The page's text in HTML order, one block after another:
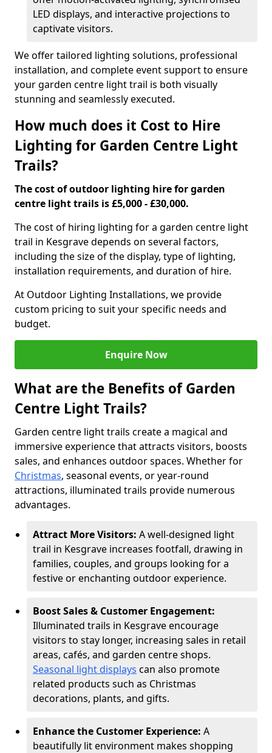
LED displays, and interactive projections to
captivate visitors.
We offer tailored lighting solutions, professional
installation, and complete event support to ensure
your garden centre light trail is both visually
stunning and seamlessly executed.
How much does it Cost to Hire
Lighting for Garden Centre Light
Trails?
The cost of outdoor lighting hire for garden
centre light trails is £5,000 - £30,000.
The cost of hiring lighting for a garden centre light
trail in Kesgrave depends on several factors,
including the size of the display, type of lighting,
installation requirements, and duration of hire.
At Outdoor Lighting Installations, we provide
custom pricing to suit your specific needs and
budget.
Enquire Now
What are the Benefits of Garden
Centre Light Trails?
Garden centre light trails create a magical and
immersive experience that attracts visitors, boosts
sales, and enhances outdoor spaces. Whether for
Christmas, seasonal events, or year-round
attractions, illuminated trails provide numerous
advantages.
Attract More Visitors: A well-designed light
trail in Kesgrave increases footfall, drawing in
families, couples, and groups looking for a
festive or enchanting outdoor experience.
Boost Sales & Customer Engagement:
Illuminated trails in Kesgrave encourage
visitors to stay longer, increasing sales in retail
areas, cafés, and garden centre shops.
Seasonal light displays can also promote
related products such as Christmas
decorations, plants, and gifts.
Enhance the Customer Experience: A
beautifully lit environment makes shopping